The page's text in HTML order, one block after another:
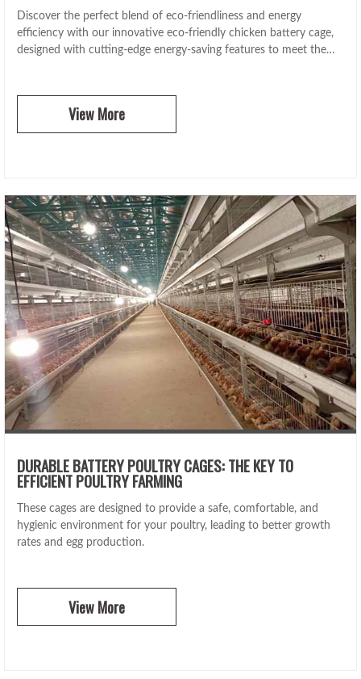
Discover the perfect blend of eco-friendliness and energy
efficiency with our innovative eco-friendly chicken battery cage,
designed with cutting-edge energy-saving features to meet the
View More
DURABLE BATTERY POULTRY CAGES: THE KEY TO
EFFICIENT POULTRY FARMING
These cages are designed to provide a safe, comfortable, and
hygienic environment for your poultry, leading to better growth
rates and egg production.
View More